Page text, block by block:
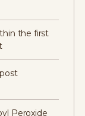
the first
Peroxide